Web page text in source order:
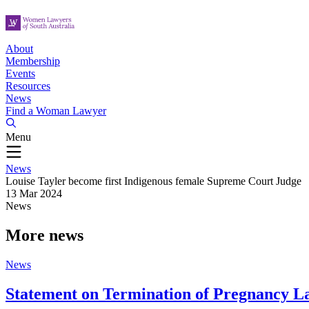
About
Membership
Events
Resources
News
Find a Woman Lawyer
Menu
News
Louise Tayler become first Indigenous female Supreme Court Judge
13 Mar 2024
News
More news
News
Statement on Termination of Pregnancy